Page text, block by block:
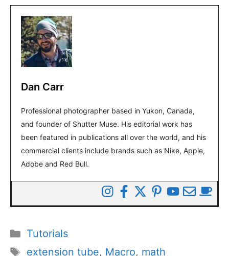
Dan Carr
Professional photographer based in Yukon, Canada,
and founder of Shutter Muse. His editorial work has
been featured in publications all over the world, and his
commercial clients include brands such as Nike, Apple,
Adobe and Red Bull.
Categories
Tutorials
Tags
extension tube, Macro, math